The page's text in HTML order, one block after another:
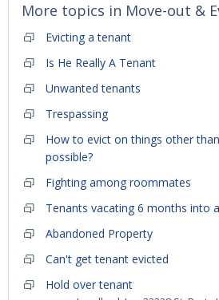
More topics in Move-out &
Evicting a tenant
Is He Really A Tenant
Unwanted tenants
Trespassing
How to evict on things other
possible?
Fighting among roommates
Tenants vacating 6 months into
Abandoned Property
Can't get tenant evicted
Hold over tenant